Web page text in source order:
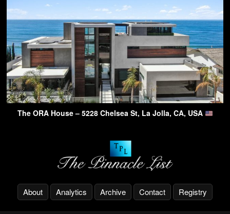
The ORA House – 5228 Chelsea St, La Jolla, CA, USA
About Analytics Archive Contact Registry